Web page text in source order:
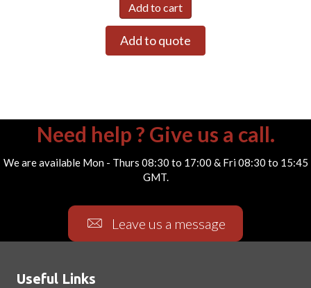
Add to cart
Add to quote
Need help ? Give us a call.
We are available Mon - Thurs 08:30 to 17:00 & Fri 08:30 to 15:45
GMT.
Leave us a message
Useful Links